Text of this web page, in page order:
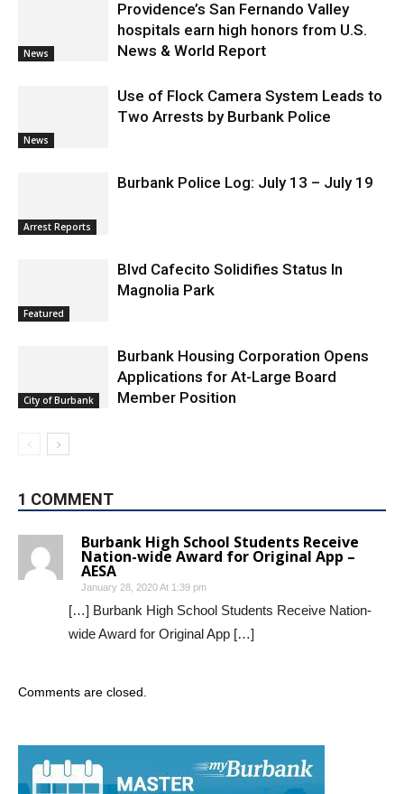
News
Providence’s San Fernando Valley
hospitals earn high honors from U.S.
News & World Report
News
Use of Flock Camera System Leads to
Two Arrests by Burbank Police
Arrest Reports
Burbank Police Log: July 13 – July 19
Featured
Blvd Cafecito Solidifies Status In
Magnolia Park
City of Burbank
Burbank Housing Corporation Opens
Applications for At-Large Board
Member Position
1 COMMENT
Burbank High School Students Receive
Nation-wide Award for Original App –
AESA
January 28, 2020 At 1:39 pm
[…] Burbank High School Students Receive Nation-
wide Award for Original App […]
Comments are closed.